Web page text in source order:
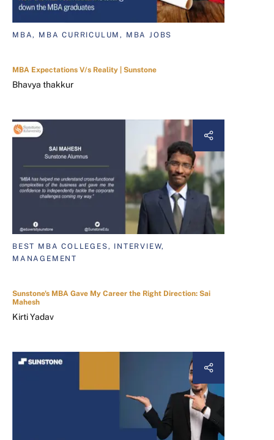
MBA, MBA CURRICULUM, MBA JOBS
MBA Expectations V/s Reality | Sunstone
Bhavya thakkur
BEST MBA COLLEGES, INTERVIEW,
MANAGEMENT
Sunstone's MBA Gave My Career the Right Direction: Sai
Mahesh
Kirti Yadav